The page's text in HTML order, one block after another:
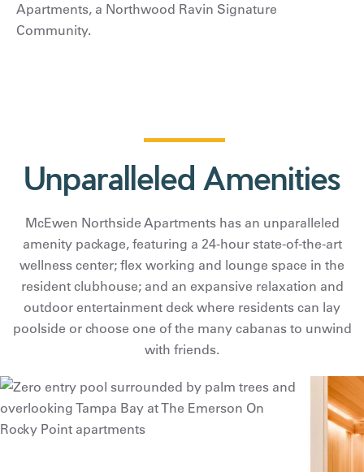
Apartments, a Northwood Ravin Signature
Community.
Unparalleled Amenities
McEwen Northside Apartments has an unparalleled
amenity package, featuring a 24-hour state-of-the-art
wellness center; flex working and lounge space in the
resident clubhouse; and an expansive relaxation and
outdoor entertainment deck where residents can lay
poolside or choose one of the many cabanas to unwind
with friends.